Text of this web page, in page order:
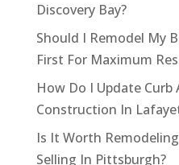
Discovery Bay?
Should I Remodel My
First For Maximum
How Do I Update
Construction In
Is It Worth
Selling In Pittsburgh?